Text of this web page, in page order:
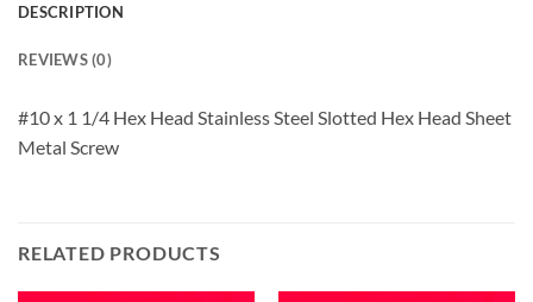
DESCRIPTION
REVIEWS (0)
#10 x 1 1/4 Hex Head Stainless Steel Slotted Hex Head Sheet
Metal Screw
RELATED PRODUCTS